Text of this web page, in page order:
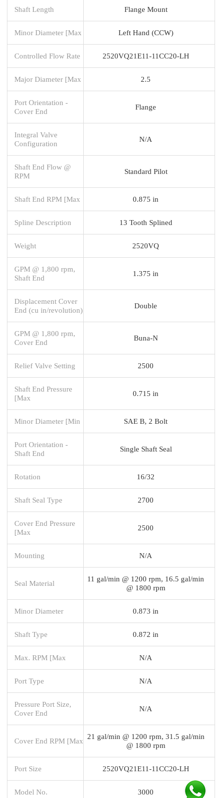
Shaft Length Flange Mount
Minor Diameter [Max Left Hand (CCW)
Controlled Flow Rate 2520VQ21E11-11CC20-LH
Major Diameter [Max 2.5
Port Orientation -
Cover End
Flange
Integral Valve
Configuration
N/A
Shaft End Flow @
RPM
Standard Pilot
Shaft End RPM [Max 0.875 in
Spline Description 13 Tooth Splined
Weight 2520VQ
GPM @ 1,800 rpm,
Shaft End
1.375 in
Displacement Cover
End (cu in/revolution)
Double
GPM @ 1,800 rpm,
Cover End
Buna-N
Relief Valve Setting 2500
Shaft End Pressure
[Max
0.715 in
Minor Diameter [Min SAE B, 2 Bolt
Port Orientation -
Shaft End
Single Shaft Seal
Rotation 16/32
Shaft Seal Type 2700
Cover End Pressure
[Max
2500
Mounting N/A
Seal Material
11 gal/min @ 1200 rpm, 16.5 gal/min
@ 1800 rpm
Minor Diameter 0.873 in
Shaft Type 0.872 in
Max. RPM [Max N/A
Port Type N/A
Pressure Port Size,
Cover End
N/A
Cover End RPM [Max
21 gal/min @ 1200 rpm, 31.5 gal/min
@ 1800 rpm
Port Size 2520VQ21E11-11CC20-LH
Model No. 3000